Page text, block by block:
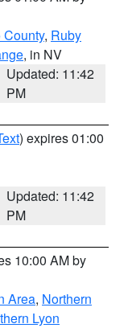
County, Ruby
, in NV
Updated: 11:42
PM
) expires 01:00
Updated: 11:42
PM
10:00 AM by
Area, Northern
Lyon